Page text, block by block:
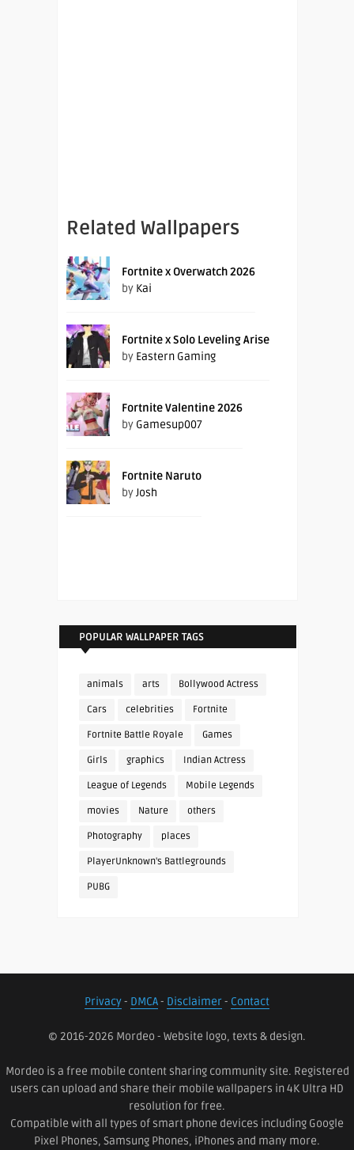
Related Wallpapers
Fortnite x Overwatch 2026
by Kai
Fortnite x Solo Leveling Arise
by Eastern Gaming
Fortnite Valentine 2026
by Gamesup007
Fortnite Naruto
byJosh
POPULAR WALLPAPER TAGS
animals arts Bollywood Actress
Cars celebrities Fortnite
Fortnite Battle Royale Games
Girls graphics Indian Actress
League of Legends Mobile Legends
movies Nature others
Photography places
PlayerUnknown's Battlegrounds
PUBG
Privacy- DMCA- Disclaimer- Contact
© 2016-2026 Mordeo - Website logo, texts & design.
Mordeo is a free mobile content sharing community site. Registered
users can upload and share their mobile wallpapers in 4K Ultra HD
resolution for free.
Compatible with all types of smart phone devices including Google
Pixel Phones, Samsung Phones, iPhones and many more.